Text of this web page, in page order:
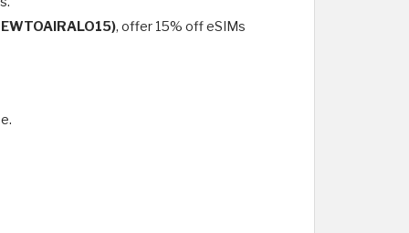
, offer 15% off eSIMs